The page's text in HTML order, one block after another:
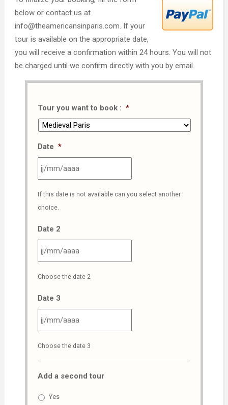
below or contact us at
info@theamericansinparis.com. If your
tour is available on the appropriate date,
you will receive a confirmation within 24 hours. You will not
be charged until we confirm directly with you by email.
Tour you want to book : *
Date *
slash
MM
slash
AAAA
If this date is not available can you select another
choice.
Date 2
slash
MM
slash
AAAA
Choose the date 2
Date 3
slash
MM
slash
Choose the date 3
Add a second tour
Yes